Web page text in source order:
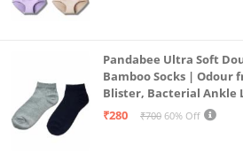
Pandabee Ultra Soft
Bamboo Socks | Odour
Blister, Bacterial Ankle
Women for Running,
₹280 ₹700 60% Off